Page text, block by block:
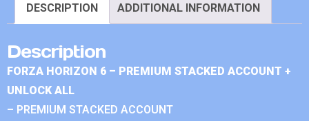
DESCRIPTION ADDITIONAL INFORMATION
Description
FORZA HORIZON 6 – PREMIUM STACKED ACCOUNT +
UNLOCK ALL
– PREMIUM STACKED ACCOUNT